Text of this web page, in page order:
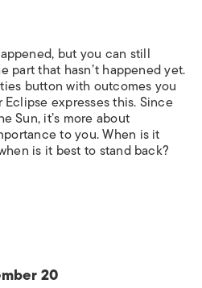
but you can still
part that hasn’t happened yet.
button with outcomes you
expresses this. Since
Sun, it’s more about
to you. When is it
is it best to stand back?
20